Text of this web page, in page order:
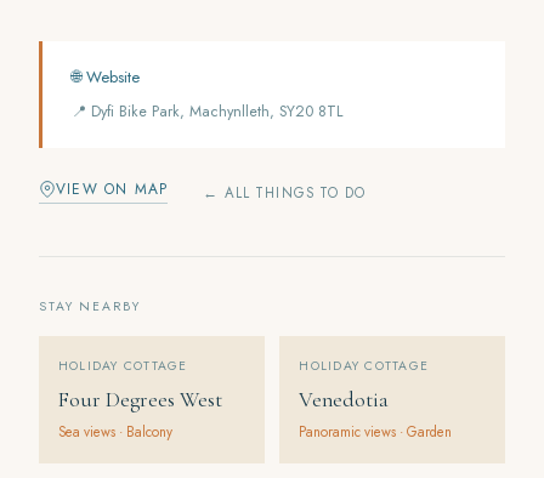
🌐 Website
📍 Dyfi Bike Park, Machynlleth, SY20 8TL
VIEW ON MAP ← ALL THINGS TO DO
STAY NEARBY
HOLIDAY COTTAGE
Four Degrees West
Sea views · Balcony
HOLIDAY COTTAGE
Venedotia
Panoramic views · Garden